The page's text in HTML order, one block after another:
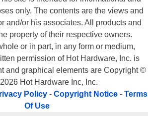
only. The contents are the views and
and/or his associates. All products and
property of their respective owners.
or in part, in any form or medium,
permission of Hot Hardware, Inc. is
and graphical elements are Copyright ©
Hot Hardware Inc, Inc.
Policy - Copyright Notice - Terms
Of Use